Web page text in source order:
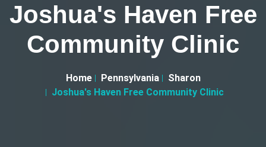
Joshua's Haven Free
Community Clinic
Home Pennsylvania
Sharon
Joshua's Haven Free Community Clinic